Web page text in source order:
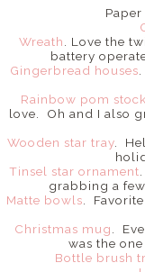
Wreath . Love the
battery
Gingerbread houses
Rainbow pom
love. Oh and I also
Wooden star tray .
Tinsel star ornament
grabbing a
Matte bowls .
Christmas mug .
was the
Bottle brush